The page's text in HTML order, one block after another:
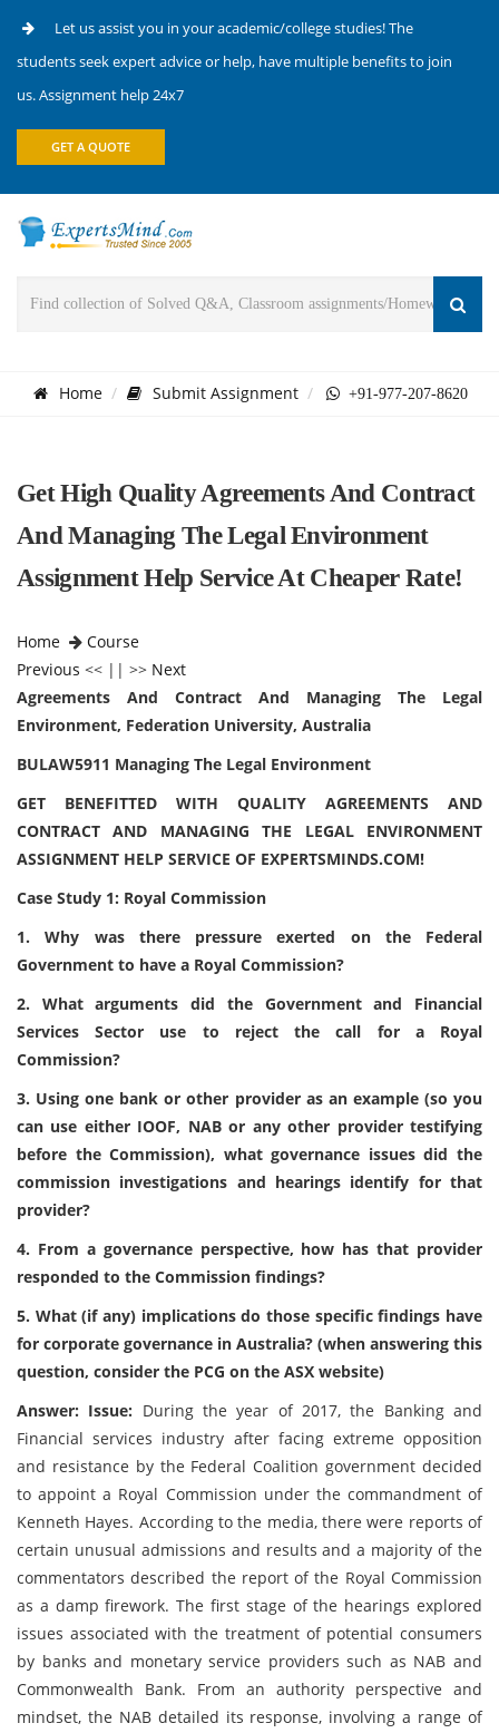
Let us assist you in your academic/college studies! The
students seek expert advice or help, have multiple benefits to join
us. Assignment help 24x7
GET A QUOTE
Home Submit Assignment +91-977-207-8620
Get High Quality Agreements And Contract
And Managing The Legal Environment
Assignment Help Service At Cheaper Rate!
Home
Course
Previous << || >> Next
Agreements And Contract And Managing The Legal
Environment, Federation University, Australia
BULAW5911 Managing The Legal Environment
GET BENEFITTED WITH QUALITY AGREEMENTS AND
CONTRACT AND MANAGING THE LEGAL ENVIRONMENT
ASSIGNMENT HELP SERVICE OF EXPERTSMINDS.COM!
Case Study 1: Royal Commission
1. Why was there pressure exerted on the Federal
Government to have a Royal Commission?
2. What arguments did the Government and Financial
Services Sector use to reject the call for a Royal
Commission?
3. Using one bank or other provider as an example (so you
can use either IOOF, NAB or any other provider testifying
before the Commission), what governance issues did the
commission investigations and hearings identify for that
provider?
4. From a governance perspective, how has that provider
responded to the Commission findings?
5. What (if any) implications do those specific findings have
for corporate governance in Australia? (when answering this
question, consider the PCG on the ASX website)
Answer: Issue: During the year of 2017, the Banking and
Financial services industry after facing extreme opposition
and resistance by the Federal Coalition government decided
to appoint a Royal Commission under the commandment of
Kenneth Hayes. According to the media, there were reports of
certain unusual admissions and results and a majority of the
commentators described the report of the Royal Commission
as a damp firework. The first stage of the hearings explored
issues associated with the treatment of potential consumers
by banks and monetary service providers such as NAB and
Commonwealth Bank. From an authority perspective and
mindset, the NAB detailed its response, involving a range of